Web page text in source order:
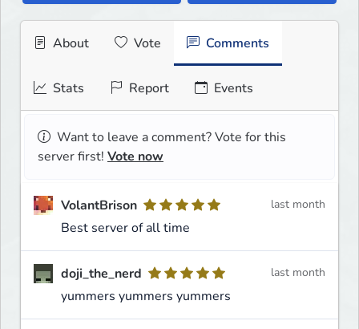
About Vote Comments
Stats Report Events
Want to leave a comment? Vote for this
server first! Vote now
VolantBrison
Best server of all time
last month
doji_the_nerd
yummers yummers yummers
last month